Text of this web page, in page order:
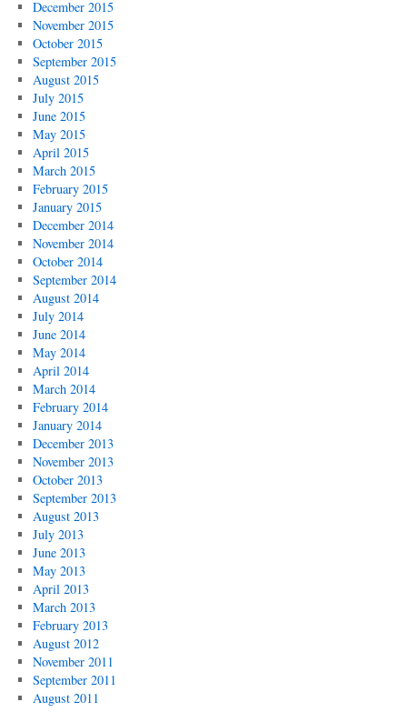
December 2015
November 2015
October 2015
September 2015
August 2015
July 2015
June 2015
May 2015
April 2015
March 2015
February 2015
January 2015
December 2014
November 2014
October 2014
September 2014
August 2014
July 2014
June 2014
May 2014
April 2014
March 2014
February 2014
January 2014
December 2013
November 2013
October 2013
September 2013
August 2013
July 2013
June 2013
May 2013
April 2013
March 2013
February 2013
August 2012
November 2011
September 2011
August 2011